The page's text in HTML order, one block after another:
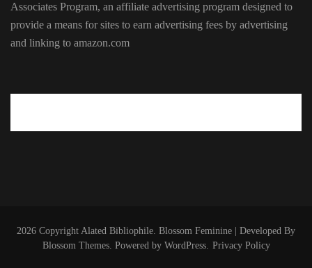
Associates Program, an affiliate advertising program designed to
provide a means for sites to earn advertising fees by advertising
and linking to amazon.com
2026 Copyright Alated Bibliophile Blossom Feminine | Developed By
Blossom Themes. Powered by WordPress. Privacy Policy